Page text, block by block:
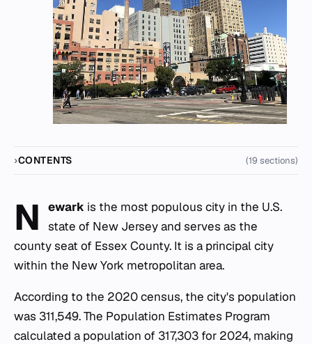
CONTENTS (19 sections)
N ewark is the most populous city in the U.S.
state of New Jersey and serves as the
county seat of Essex County. It is a principal city
within the New York metropolitan area.
According to the 2020 census, the city's population
was 311,549. The Population Estimates Program
calculated a population of 317,303 for 2024, making